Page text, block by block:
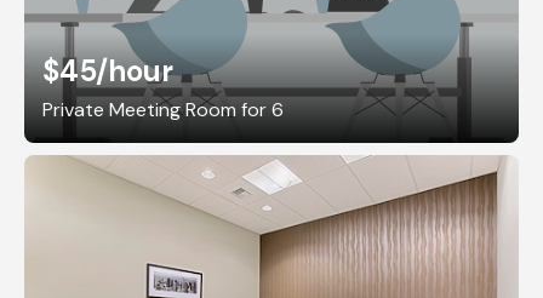
$45/hour
Private Meeting Room for 6